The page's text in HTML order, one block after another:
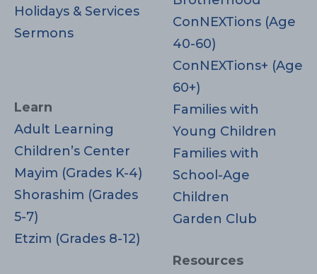
Holidays & Services
Sermons
Learn
Adult Learning
Children’s Center
Mayim (Grades K-4)
Shorashim (Grades
5-7)
Etzim (Grades 8-12)
ConNEXTions (Age
40-60)
ConNEXTions+ (Age
60+)
Families with
Young Children
Families with
School-Age
Children
Garden Club
Resources